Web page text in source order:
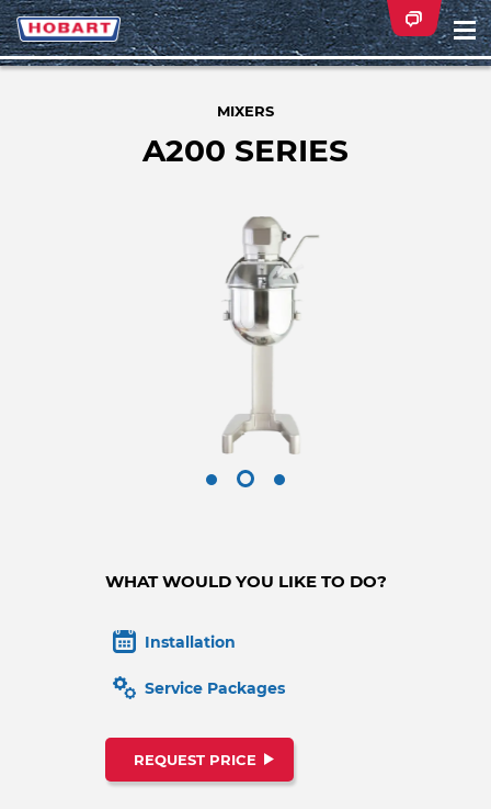
MIXERS
A200 SERIES
WHAT WOULD YOU LIKE TO DO?
Installation
Service Packages
REQUEST PRICE